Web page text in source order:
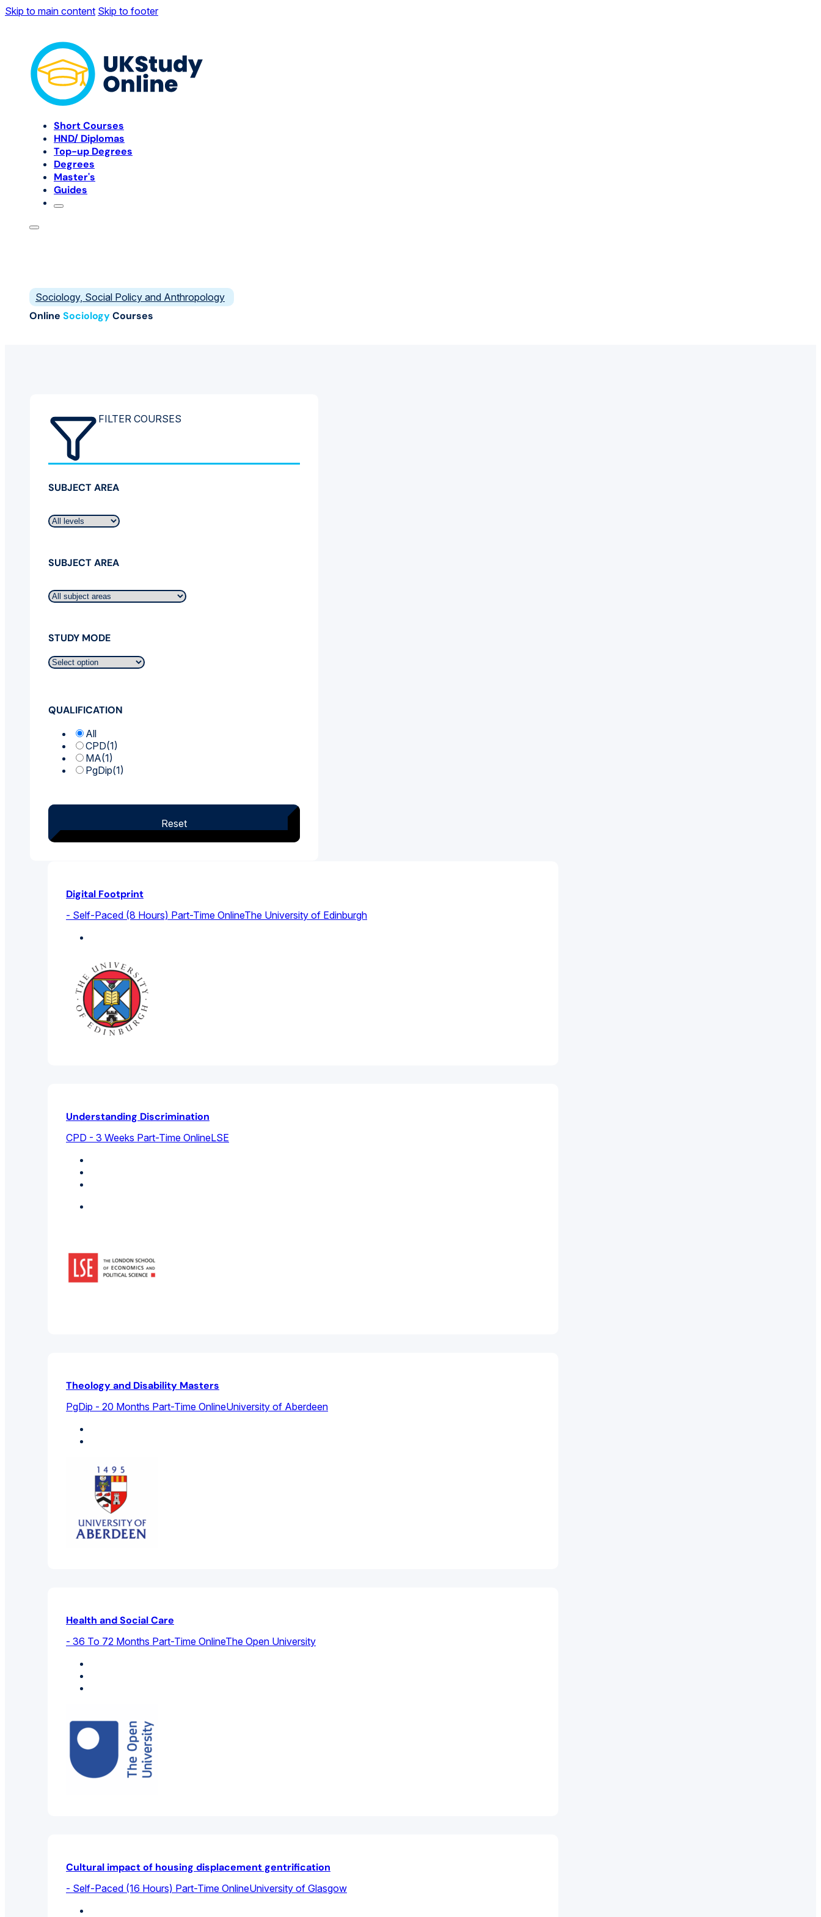
Skip to main content Skip to footer
Short Courses
HND/ Diplomas
Top-up Degrees
Degrees
Master's
Guides
Sociology, Social Policy and Anthropology
Online SociologyCourses
FILTER COURSES
SUBJECT AREA
SUBJECT AREA
STUDY MODE
QUALIFICATION
All
CPD(1)
MA(1)
PgDip(1)
Reset
Digital Footprint
- Self-Paced (8 Hours) Part-Time OnlineThe University of Edinburgh
Understanding Discrimination
CPD - 3 Weeks Part-Time OnlineLSE
Theology and Disability Masters
PgDip - 20 Months Part-Time OnlineUniversity of Aberdeen
Health and Social Care
- 36 To 72 Months Part-Time OnlineThe Open University
Cultural impact of housing displacement gentrification
- Self-Paced (16 Hours) Part-Time OnlineUniversity of Glasgow